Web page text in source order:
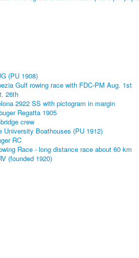
(PU 1908)
Gulf rowing race with FDC-PM Aug. 1st
26th
2922 SS with pictogram in margin
Regatta 1905
crew
University Boathouses (PU 1912)
RC
Race - long distance race about 60 km
(founded 1920)